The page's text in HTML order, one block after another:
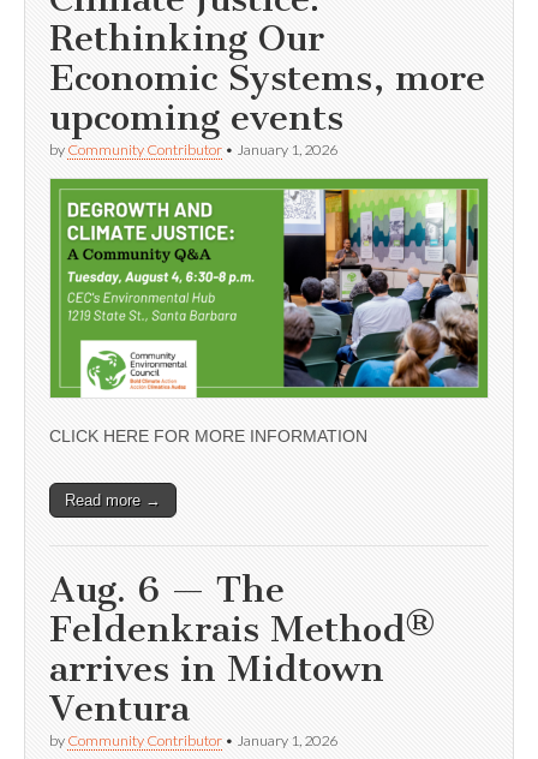
Rethinking Our
Economic Systems, more
upcoming events
by Community Contributor • January 1, 2026
CLICK HERE FOR MORE INFORMATION
Read more →
Aug. 6 — The
Feldenkrais Method®
arrives in Midtown
Ventura
by Community Contributor • January 1, 2026